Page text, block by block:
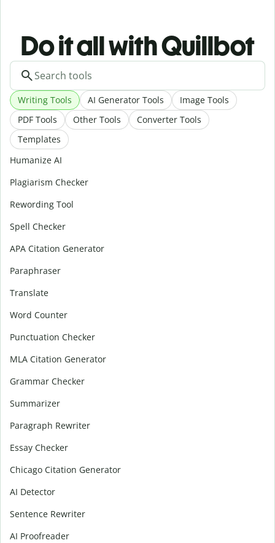
Do it all with Quillbot
Writing Tools AI Generator Tools
Image Tools
PDF Tools
Other Tools
Converter Tools
Templates
Humanize AI
Plagiarism Checker
Rewording Tool
Spell Checker
APA Citation Generator
Paraphraser
Translate
Word Counter
Punctuation Checker
MLA Citation Generator
Grammar Checker
Summarizer
Paragraph Rewriter
Essay Checker
Chicago Citation Generator
AI Detector
Sentence Rewriter
AI Proofreader